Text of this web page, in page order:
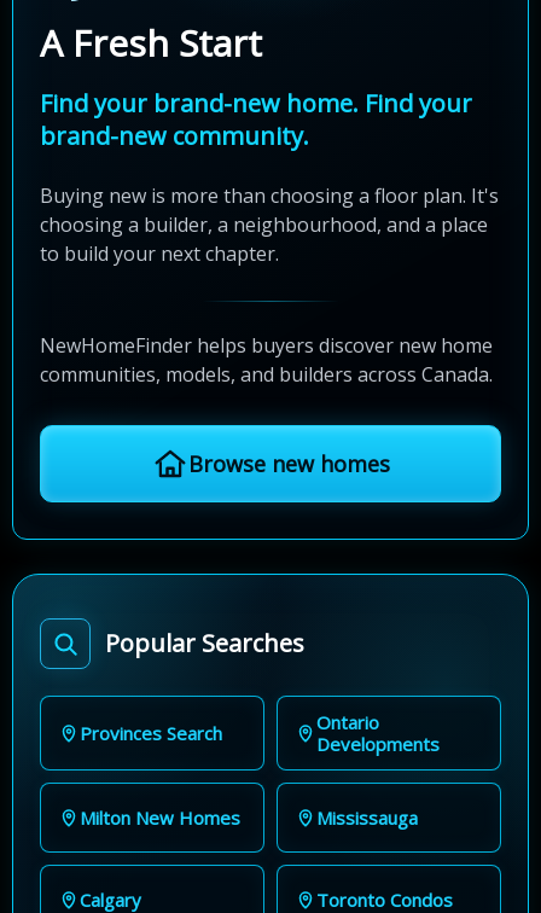
A Fresh Start
Find your brand-new home. Find your
brand-new community.
Buying new is more than choosing a floor plan. It's
choosing a builder, a neighbourhood, and a place
to build your next chapter.
NewHomeFinder helps buyers discover new home
communities, models, and builders across Canada.
Browse new homes
Popular Searches
Provinces Search
Ontario
Developments
Milton New Homes Mississauga
Calgary Toronto Condos